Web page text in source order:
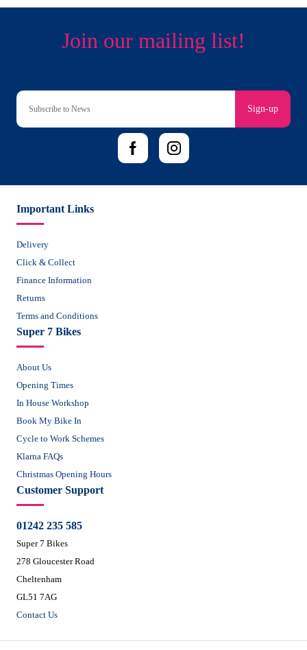
Sign-up
Important Links
Delivery
Click & Collect
Finance Information
Returns
Terms and Conditions
Super 7 Bikes
About Us
Opening Times
In House Workshop
Book My Bike In
Cycle to Work Schemes
Klarna FAQs
Christmas Opening Hours
Customer Support
01242 235 585
Super 7 Bikes
278 Gloucester Road
Cheltenham
GL51 7AG
Contact Us